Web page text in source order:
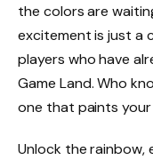
the colors are
excitement is just a
players who have
Game Land. Who
one that paints
Unlock the rainbow,